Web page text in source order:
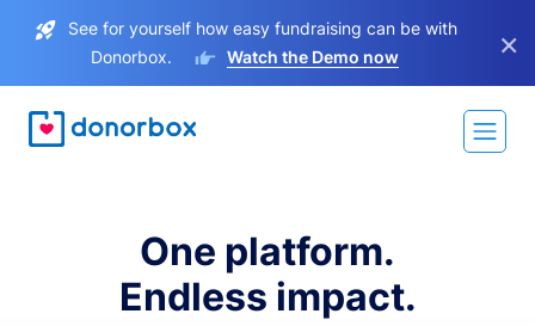
See for yourself how easy fundraising can be with
Donorbox.
Watch the Demo now ×
One platform.
Endless impact.